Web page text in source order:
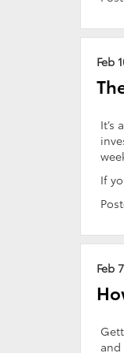
Feb
It’s
If
Feb